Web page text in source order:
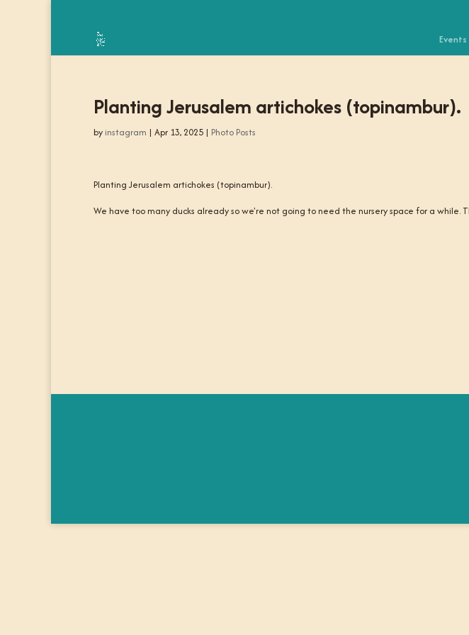
Events
Planting Jerusalem artichokes (topinambur).
by instagram | Apr 13, 2025 | Photo Posts
Planting Jerusalem artichokes (topinambur).
We have too many ducks already so we're not going to need the nursery space for a while.